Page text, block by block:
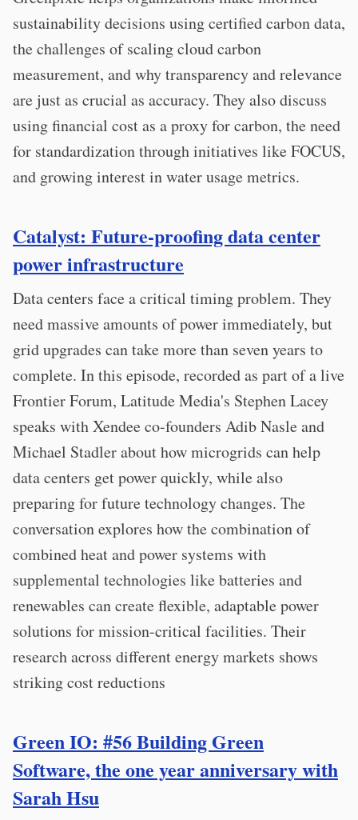
sustainability decisions using certified carbon data,
the challenges of scaling cloud carbon
measurement, and why transparency and relevance
are just as crucial as accuracy. They also discuss
using financial cost as a proxy for carbon, the need
for standardization through initiatives like FOCUS,
and growing interest in water usage metrics.
Catalyst: Future-proofing data center
power infrastructure
Data centers face a critical timing problem. They
need massive amounts of power immediately, but
grid upgrades can take more than seven years to
complete. In this episode, recorded as part of a live
Frontier Forum, Latitude Media's Stephen Lacey
speaks with Xendee co-founders Adib Nasle and
Michael Stadler about how microgrids can help
data centers get power quickly, while also
preparing for future technology changes. The
conversation explores how the combination of
combined heat and power systems with
supplemental technologies like batteries and
renewables can create flexible, adaptable power
solutions for mission-critical facilities. Their
research across different energy markets shows
striking cost reductions
Green IO: #56 Building Green
Software, the one year anniversary with
Sarah Hsu